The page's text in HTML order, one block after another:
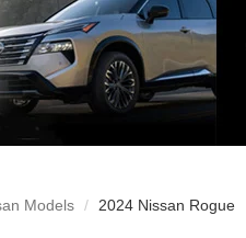
Models 2024 Nissan Rogue